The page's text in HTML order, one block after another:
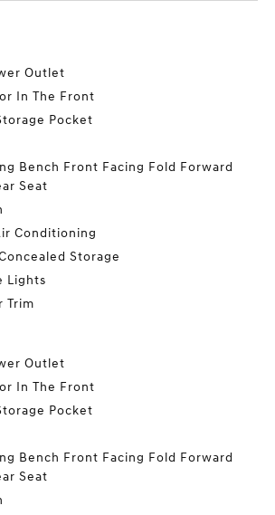
Outlet
In The Front
Pocket
Bench Front Facing Fold Forward
Seat
Conditioning
Storage
Lights
Trim
Outlet
In The Front
Pocket
Bench Front Facing Fold Forward
Seat